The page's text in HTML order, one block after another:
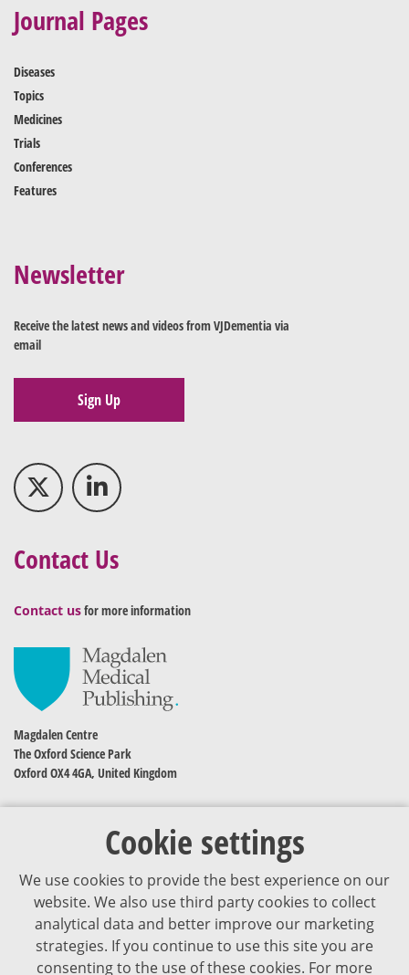
Cookie settings
We use cookies to provide the best experience on our
website. We also use third party cookies to collect
analytical data and better improve our marketing
strategies. If you continue to use this site you are
consenting to the use of these cookies. For more
Journal Pages
Diseases
Topics
Medicines
Trials
Conferences
Features
Newsletter
Receive the latest news and videos from VJDementia via
email
Sign Up
Contact Us
Contact usfor more information
Magdalen Centre
The Oxford Science Park
Oxford OX4 4GA, United Kingdom
The content of VJDementia is intended for healthcare professionals